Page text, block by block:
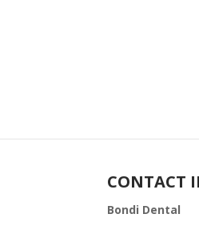
CONTACT
Bondi Dental